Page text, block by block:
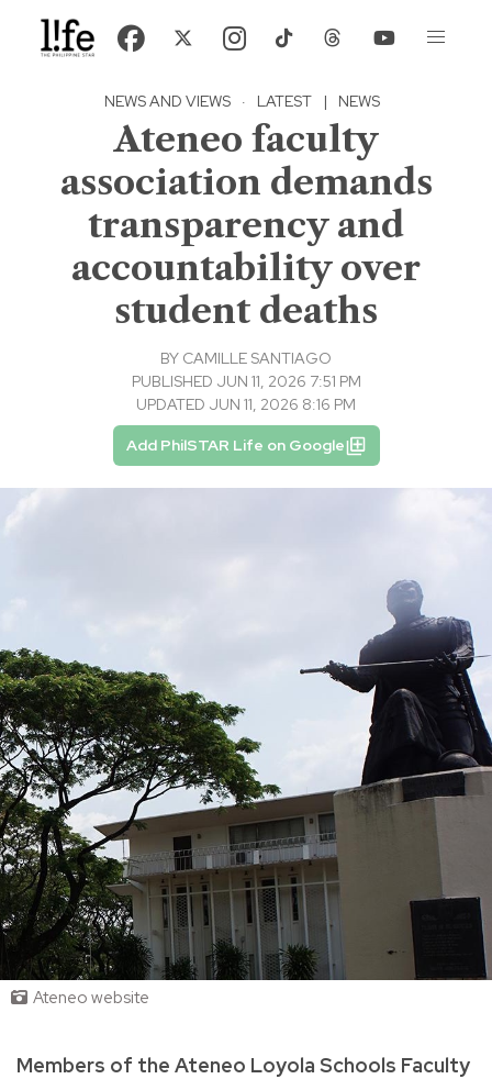
NEWS AND VIEWS · LATEST | NEWS
Ateneo faculty
association demands
transparency and
accountability over
student deaths
BY CAMILLE SANTIAGO
PUBLISHED JUN 11, 2026 7:51 PM
UPDATED JUN 11, 2026 8:16 PM
Add PhilSTAR Life on Google
Ateneo website
Members of the Ateneo Loyola Schools Faculty